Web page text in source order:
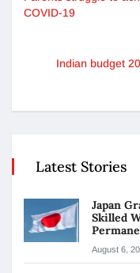
COVID-19
Indian budget
Latest Stories
Japan
Skilled
August 6,